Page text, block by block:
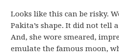
Looks like this can be risky.
Pakita’s shape. It did not tell
And, she wore smeared,
emulate the famous moon,